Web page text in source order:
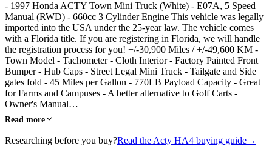
- 1997 Honda ACTY Town Mini Truck (White) - E07A, 5 Speed
Manual (RWD) - 660cc 3 Cylinder Engine This vehicle was legally
imported into the USA under the 25-year law. The vehicle comes
with a Florida title. If you are registering in Florida, we will handle
the registration process for you! +/-30,900 Miles / +/-49,600 KM -
Town Model - Tachometer - Cloth Interior - Factory Painted Front
Bumper - Hub Caps - Street Legal Mini Truck - Tailgate and Side
gates fold - 45 Miles per Gallon - 770LB Payload Capacity - Great
for Farms and Campuses - A better alternative to Golf Carts -
Owner's Manual…
Read more
Researching before you buy?Read the Acty HA4 buying guide→